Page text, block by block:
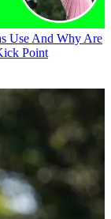
Use And Why Are
Point